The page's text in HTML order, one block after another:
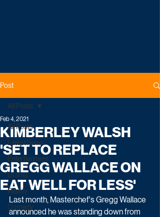
Post
All Posts
Latest News
Entertainment
Drama
Reality
Comedy
All Posts
KIMBERLEY WALSH
'SET TO REPLACE
GREGG WALLACE ON
EAT WELL FOR LESS'
Feb 4, 2021
Last month, Masterchef's Gregg Wallace
announced he was standing down from